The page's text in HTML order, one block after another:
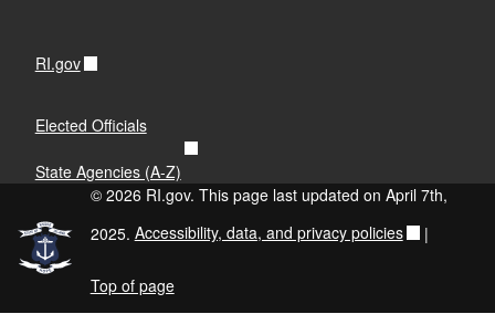
RI.gov
Elected Officials
State Agencies (A-Z)
© 2026 RI.gov. This page last updated on April 7th,
2025. Accessibility, data, and privacy policies |
Top of page